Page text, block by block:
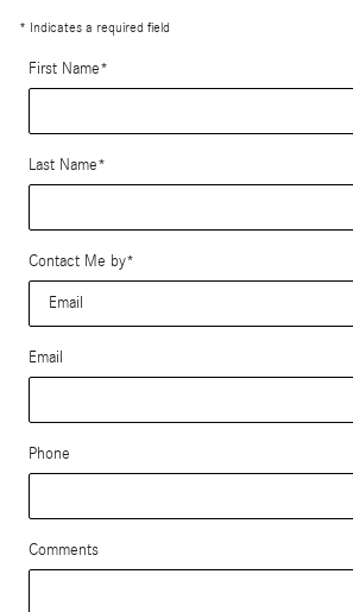
* Indicates a required field
First Name*
Last Name*
Contact Me by*
Email
Phone
Comments